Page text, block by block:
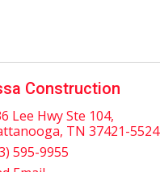
Construction
Lee Hwy Ste 104,
, TN 37421-5524
595-9955